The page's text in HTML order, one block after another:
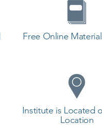
Free Online
Institute is Located
Location